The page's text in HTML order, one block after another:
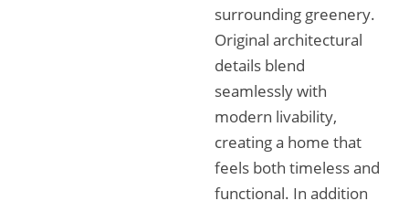
surrounding greenery.
Original architectural
details blend
seamlessly with
modern livability,
creating a home that
feels both timeless and
functional. In addition